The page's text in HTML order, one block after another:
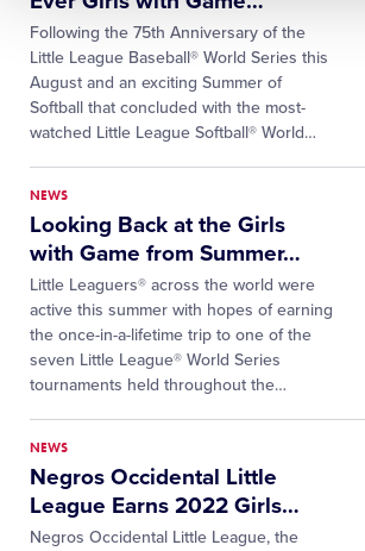
Following the 75th Anniversary of the
Little League Baseball® World Series this
August and an exciting Summer of
Softball that concluded with the most-
watched Little League Softball® World…
NEWS
Looking Back at the Girls
with Game from Summer…
Little Leaguers® across the world were
active this summer with hopes of earning
the once-in-a-lifetime trip to one of the
seven Little League® World Series
tournaments held throughout the…
NEWS
Negros Occidental Little
League Earns 2022 Girls…
Negros Occidental Little League, the